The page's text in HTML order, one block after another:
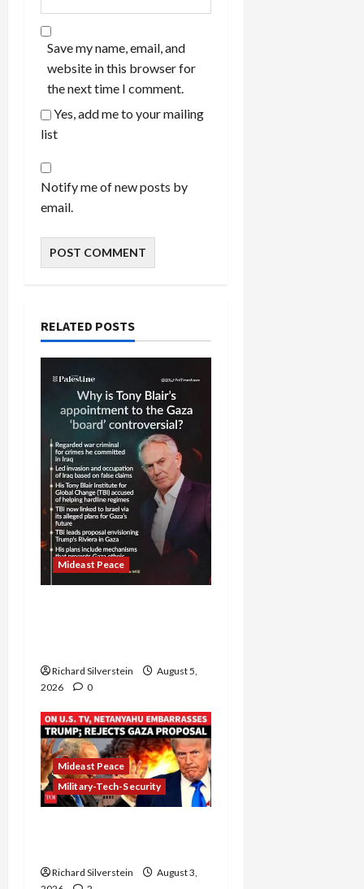
Save my name, email, and
website in this browser for
the next time I comment.
Yes, add me to your mailing
list
Notify me of new posts by
email.
RELATED POSTS
Mideast Peace
Richard Silverstein
August 5,
2026
0
Mideast Peace
Military-Tech-Security
Richard Silverstein
August 3,